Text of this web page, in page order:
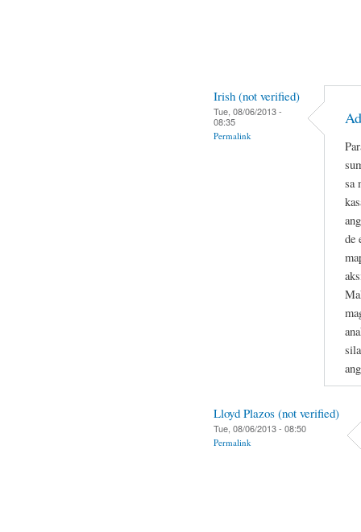
Irish (not verified)
Tue, 08/06/2013 -
08:35
Permalink
sa
de
Lloyd Plazos (not verified)
Tue, 08/06/2013 - 08:50
Permalink